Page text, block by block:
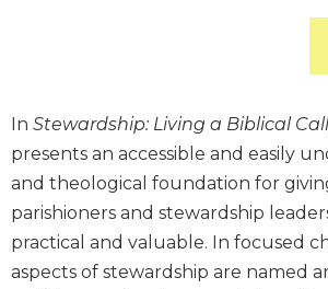
and
Sacraments
Liturgy
in
History
In Stewardship: Living a Biblical Call
presents an accessible and easily
and theological foundation for
parishioners and stewardship
practical and valuable. In focused
aspects of stewardship are named